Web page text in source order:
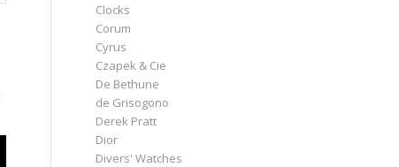
Clocks
Corum
Cyrus
Czapek & Cie
De Bethune
de Grisogono
Derek Pratt
Dior
Divers' Watches